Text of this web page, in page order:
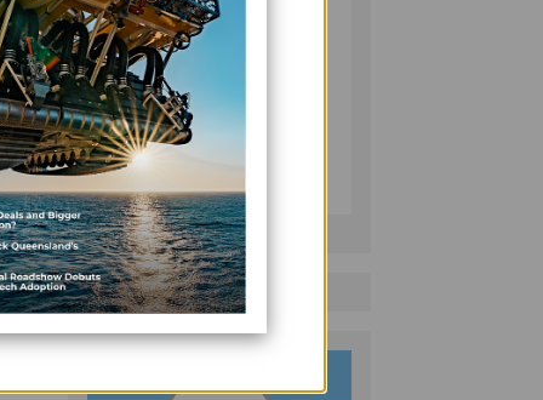
3 PACIFIC
ECONOMIES
GROWTH AS
ENERGY COSTS,
WEAKER
ON OUTLOOK —
ADB